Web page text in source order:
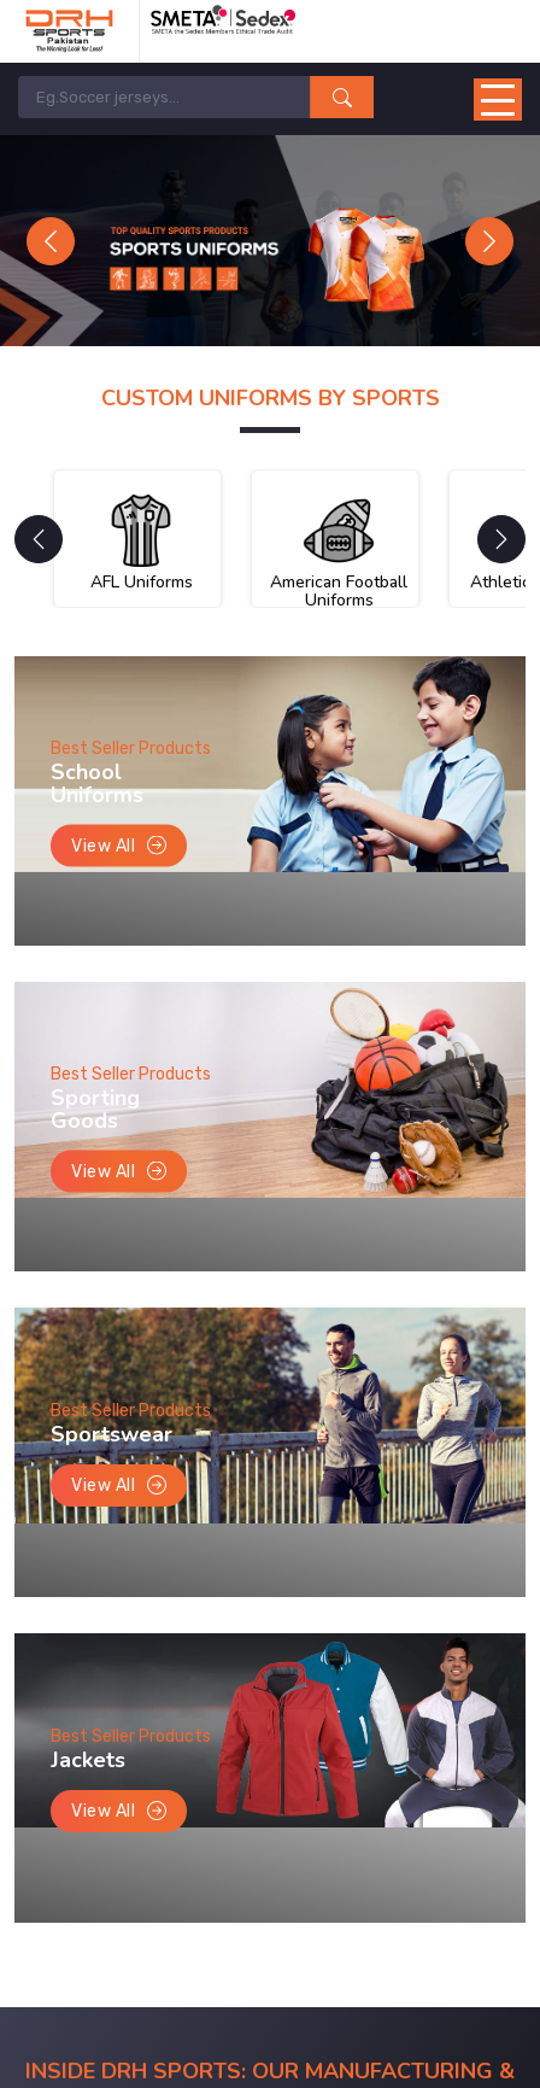
Previous Next
CUSTOM UNIFORMS BY SPORTS
AFL Uniforms American Football
Uniforms
Athletic
Best Seller Products
School
Uniforms
View All
Best Seller Products
Sporting
Goods
View All
Best Seller Products
Sportswear
View All
Best Seller Products
Jackets
View All
INSIDE DRH SPORTS: OUR MANUFACTURING &